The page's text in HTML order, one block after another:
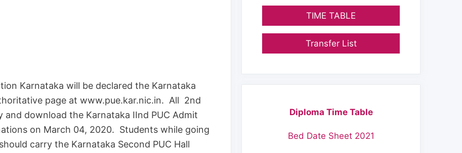
Karnataka will be declared the Karnataka
page at www.pue.kar.nic.in. All 2nd
and download the Karnataka IInd PUC Admit
on March 04, 2020. Students while going
carry the Karnataka Second PUC Hall
TIME TABLE
Transfer List
Diploma Time Table
Bed Date Sheet 2021